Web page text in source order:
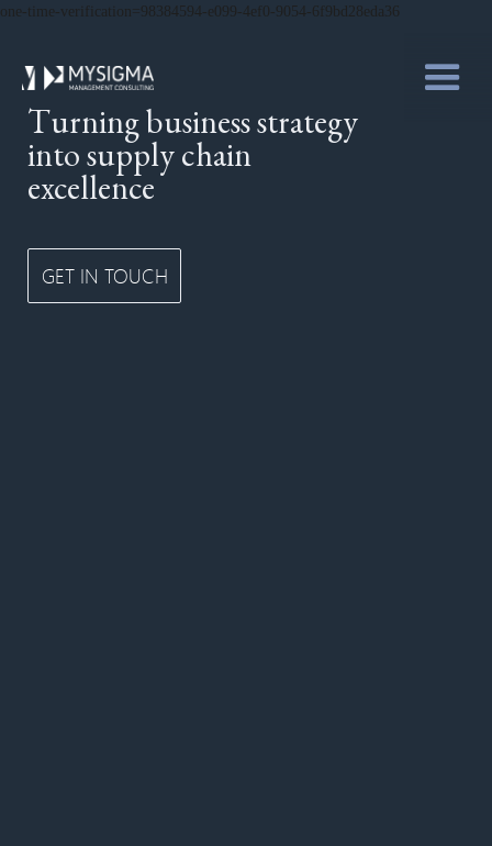
one-time-verification=98384594-e099-4ef0-9054-6f9bd28eda36
Turning business strategy
into supply chain
excellence
GET IN TOUCH